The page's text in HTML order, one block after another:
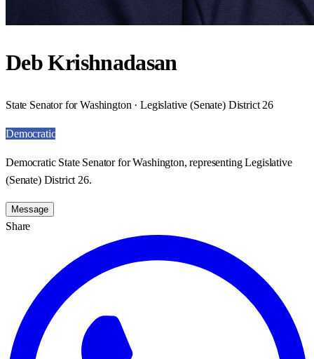
Deb Krishnadasan
State Senator for Washington · Legislative (Senate) District 26
Democratic
Democratic State Senator for Washington, representing Legislative
(Senate) District 26.
Message
Share